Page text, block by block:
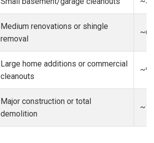
Medium renovations or shingle
removal
Large home additions or commercial
cleanouts
Major construction or total
demolition